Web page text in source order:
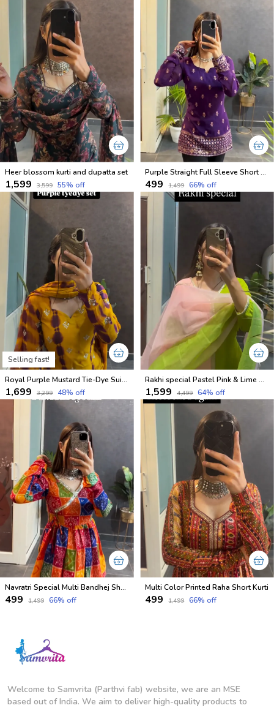
Heer blossom kurti and dupatta set
₹1,599 ₹3,599 55% off
Purple Straight Full Sleeve Short Kurti
₹499 ₹1,499 66% off
Selling fast!
Royal Purple Mustard Tie-Dye Suit Set
₹1,699 ₹3,299 48% off
Rakhi special Pastel Pink & Lime Green Kurti Set
₹1,599 ₹4,499 64% off
Navratri Special Multi Bandhej Short less Top
₹499 ₹1,499 66% off
Multi Color Printed Raha Short Kurti
₹499 ₹1,499 66% off
Welcome to Samvrita (Parthvi fab) website, we are an MSE
based out of India. We aim to deliver high-quality products to